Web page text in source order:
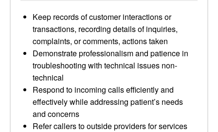
Keep records of customer interactions or
transactions, recording details of inquiries,
complaints, or comments, actions taken
Demonstrate professionalism and patience in
troubleshooting with technical issues non-
technical
Respond to incoming calls efficiently and
effectively while addressing patient’s needs
and concerns
Refer callers to outside providers for services